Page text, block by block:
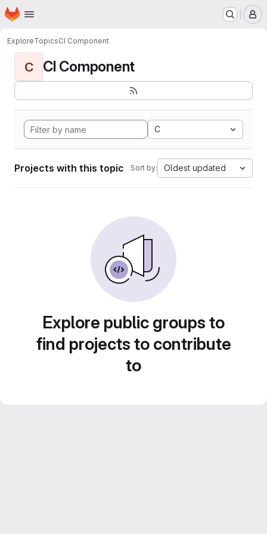
Skip to main content
Homepage
ExploreTopicsCI Component
C CI Component
C
Projects with this topic Sort by: Oldest updated
Explore public groups to
find projects to contribute
to